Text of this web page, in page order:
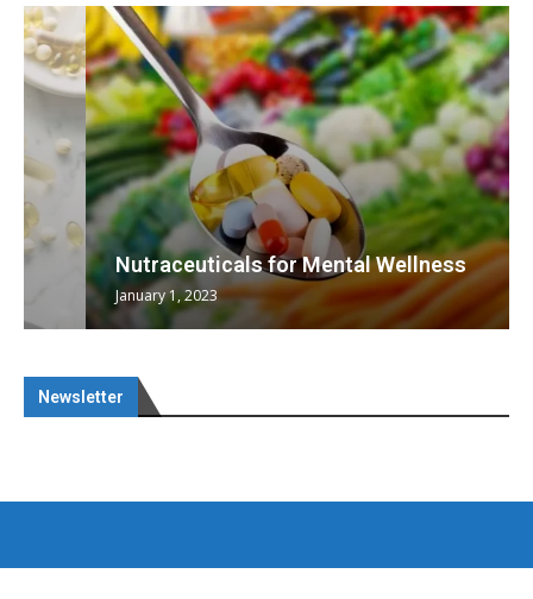
Nutraceuticals for Mental Wellness
January 1, 2023
Newsletter